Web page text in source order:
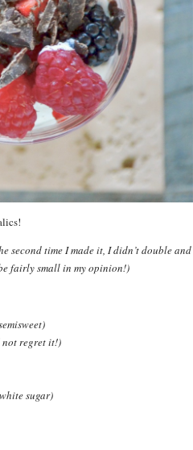
second time I made it, I didn’t double and
fairly small in my opinion!)
not regret it!)
sugar)